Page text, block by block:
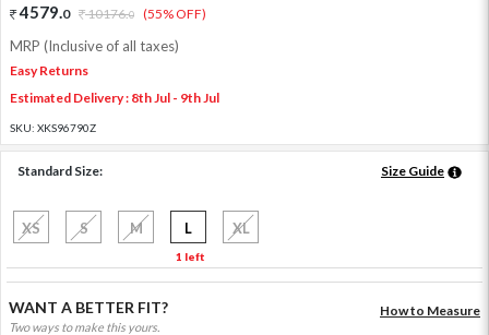
4579.0 10176.0 (55% OFF)
MRP (Inclusive of all taxes)
Easy Returns
Estimated Delivery : 8th Jul - 9th Jul
SKU: XKS96790Z
Standard Size: Size Guide
XS S M L
1 left
XL
WANT A BETTER FIT?
Two ways to make this yours.
How to Measure